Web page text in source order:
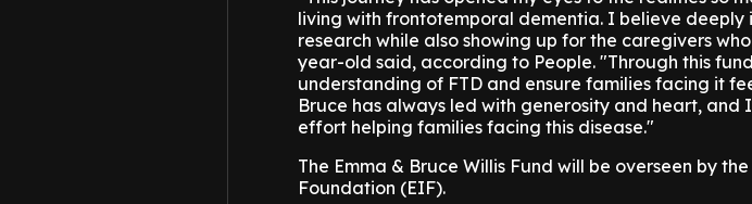
living with frontotemporal dementia. I believe deeply
research while also showing up for the caregivers
year-old said, according to People. "Through this
understanding of FTD and ensure families facing it
Bruce has always led with generosity and heart, and
effort helping families facing this disease."
The Emma & Bruce Willis Fund will be overseen by
Foundation (EIF).